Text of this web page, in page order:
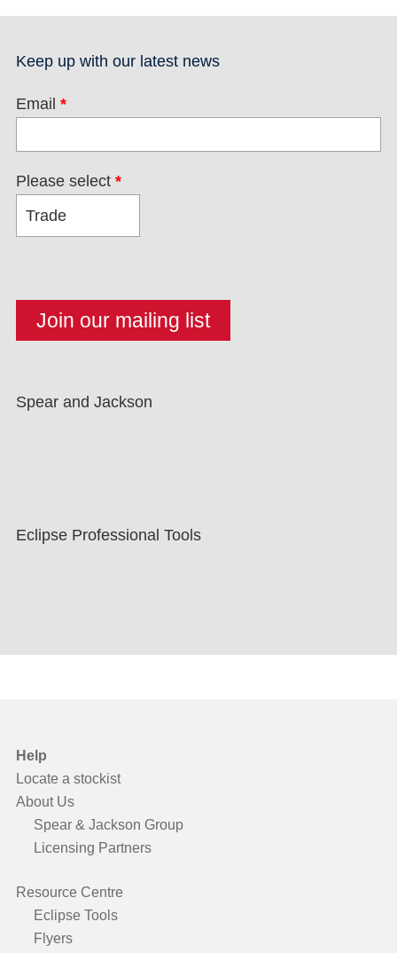
Keep up with our latest news
Email *
Please select *
Spear and Jackson
Eclipse Professional Tools
Help
Locate a stockist
About Us
Spear & Jackson Group
Licensing Partners
Resource Centre
Eclipse Tools
Flyers